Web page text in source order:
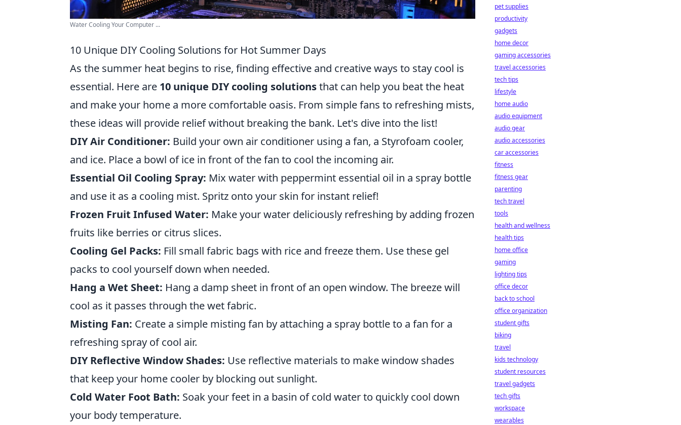
Water Cooling Your Computer ...
10 Unique DIY Cooling Solutions for Hot Summer Days
As the summer heat begins to rise, finding effective and creative ways to stay cool is
essential. Here are 10 unique DIY cooling solutionsthat can help you beat the heat
and make your home a more comfortable oasis. From simple fans to refreshing mists,
these ideas will provide relief without breaking the bank. Let's dive into the list!
DIY Air Conditioner: Build your own air conditioner using a fan, a Styrofoam cooler,
and ice. Place a bowl of ice in front of the fan to cool the incoming air.
Essential Oil Cooling Spray: Mix water with peppermint essential oil in a spray bottle
and use it as a cooling mist. Spritz onto your skin for instant relief!
Frozen Fruit Infused Water: Make your water deliciously refreshing by adding frozen
fruits like berries or citrus slices.
Cooling Gel Packs: Fill small fabric bags with rice and freeze them. Use these gel
packs to cool yourself down when needed.
Hang a Wet Sheet: Hang a damp sheet in front of an open window. The breeze will
cool as it passes through the wet fabric.
Misting Fan: Create a simple misting fan by attaching a spray bottle to a fan for a
refreshing spray of cool air.
DIY Reflective Window Shades: Use reflective materials to make window shades
that keep your home cooler by blocking out sunlight.
Cold Water Foot Bath: Soak your feet in a basin of cold water to quickly cool down
your body temperature.
pet supplies
productivity
gadgets
home decor
gaming accessories
travel accessories
tech tips
lifestyle
home audio
audio equipment
audio gear
audio accessories
car accessories
fitness
fitness gear
parenting
tech travel
tools
health and wellness
health tips
home office
gaming
lighting tips
office decor
back to school
office organization
student gifts
biking
travel
kids technology
student resources
travel gadgets
tech gifts
workspace
wearables